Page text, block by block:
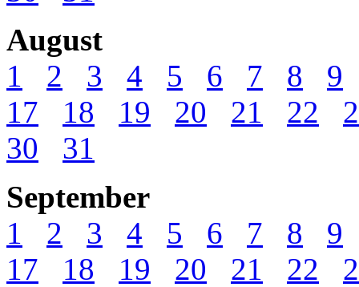
August
1
2 3 4 5 6 7 8
9
17
18 19 20 21 22
30
31
September
1
2 3 4 5 6 7 8
9
17
18 19 20 21 22